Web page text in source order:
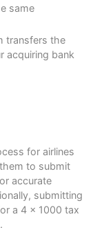
same
transfers the
acquiring bank
for airlines
to submit
accurate
submitting
a 4 x 1000 tax